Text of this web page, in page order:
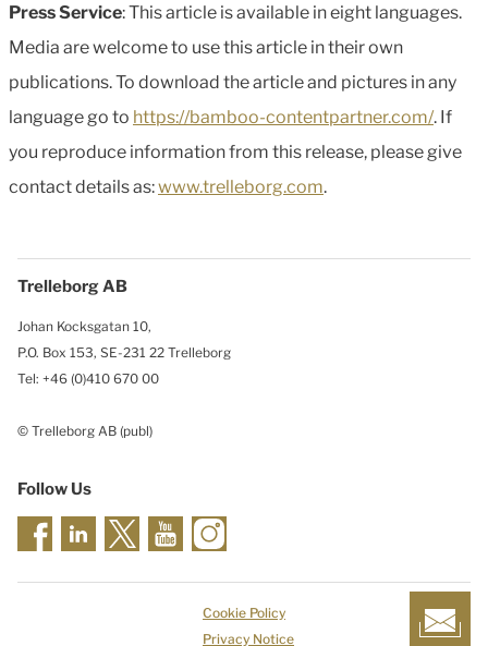
Press Service: This article is available in eight languages.
Media are welcome to use this article in their own
publications. To download the article and pictures in any
language go to https://bamboo-contentpartner.com/. If
you reproduce information from this release, please give
contact details as:www.trelleborg.com.
Trelleborg AB
Johan Kocksgatan 10,
P.O. Box 153, SE-231 22 Trelleborg
Tel: +46 (0)410 670 00
© Trelleborg AB (publ)
Follow Us
Cookie Policy
Privacy Notice